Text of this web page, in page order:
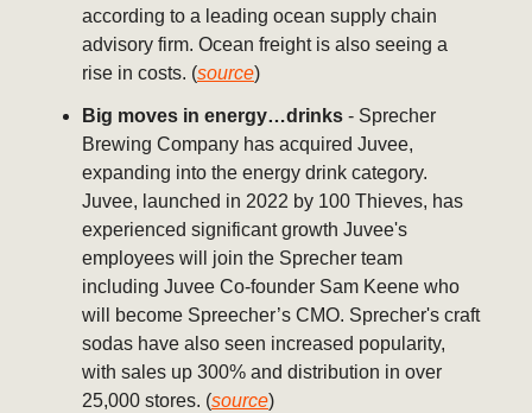
according to a leading ocean supply chain
advisory firm. Ocean freight is also seeing a
rise in costs. (source)
Big moves in energy…drinks - Sprecher
Brewing Company has acquired Juvee,
expanding into the energy drink category.
Juvee, launched in 2022 by 100 Thieves, has
experienced significant growth Juvee's
employees will join the Sprecher team
including Juvee Co-founder Sam Keene who
will become Spreecher’s CMO. Sprecher's craft
sodas have also seen increased popularity,
with sales up 300% and distribution in over
25,000 stores. (source)